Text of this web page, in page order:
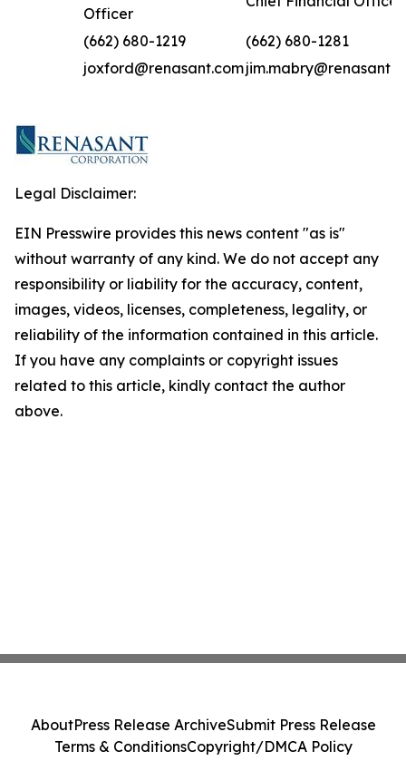
Officer
(662) 680-1219
(662) 680-1281
joxford@renasant.com
Legal Disclaimer:
EIN Presswire provides this news content "as is"
without warranty of any kind. We do not accept any
responsibility or liability for the accuracy, content,
images, videos, licenses, completeness, legality, or
reliability of the information contained in this article.
If you have any complaints or copyright issues
related to this article, kindly contact the author
above.
AboutPress Release ArchiveSubmit Press Release
Terms & ConditionsCopyright/DMCA Policy